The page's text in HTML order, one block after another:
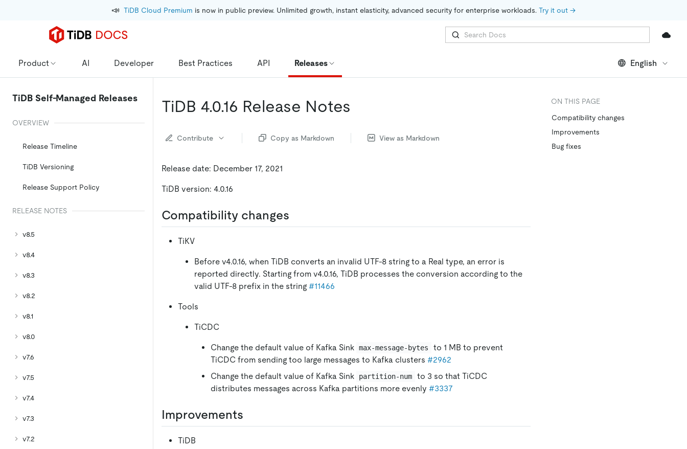
📣 TiDB Cloud Premium is now in public preview. Unlimited growth, instant elasticity, advanced security for enterprise workloads. Try it out →
Product AI Developer Best Practices API Releases English
TiDB Self-Managed Releases
OVERVIEW
Release Timeline
TiDB Versioning
Release Support Policy
RELEASE NOTES
v8.5
v8.4
v8.3
v8.2
v8.1
v8.0
v7.6
v7.5
v7.4
v7.3
v7.2
TiDB 4.0.16 Release Notes
Contribute Copy as Markdown View as Markdown
Release date: December 17, 2021
TiDB version: 4.0.16
Compatibility changes
TiKV
Before v4.0.16, when TiDB converts an invalid UTF-8 string to a Real type, an error is
reported directly. Starting from v4.0.16, TiDB processes the conversion according to the
valid UTF-8 prefix in the string #11466
Tools
TiCDC
Change the default value of Kafka Sink max-message-bytes
to 1 MB to prevent
TiCDC from sending too large messages to Kafka clusters #2962
Change the default value of Kafka Sink
partition-num
to 3 so that TiCDC
distributes messages across Kafka partitions more evenly #3337
Improvements
TiDB
ON THIS PAGE
Compatibility changes
Improvements
Bug fixes